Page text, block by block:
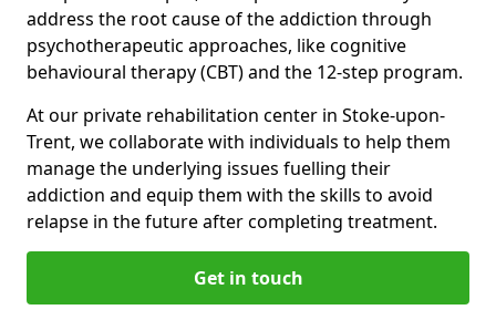
address the root cause of the addiction through
psychotherapeutic approaches, like cognitive
behavioural therapy (CBT) and the 12-step program.
At our private rehabilitation center in Stoke-upon-
Trent, we collaborate with individuals to help them
manage the underlying issues fuelling their
addiction and equip them with the skills to avoid
relapse in the future after completing treatment.
Get in touch